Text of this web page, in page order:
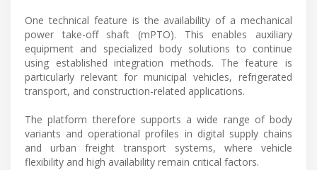
One technical feature is the availability of a mechanical
power take-off shaft (mPTO). This enables auxiliary
equipment and specialized body solutions to continue
using established integration methods. The feature is
particularly relevant for municipal vehicles, refrigerated
transport, and construction-related applications.
The platform therefore supports a wide range of body
variants and operational profiles in digital supply chains
and urban freight transport systems, where vehicle
flexibility and high availability remain critical factors.